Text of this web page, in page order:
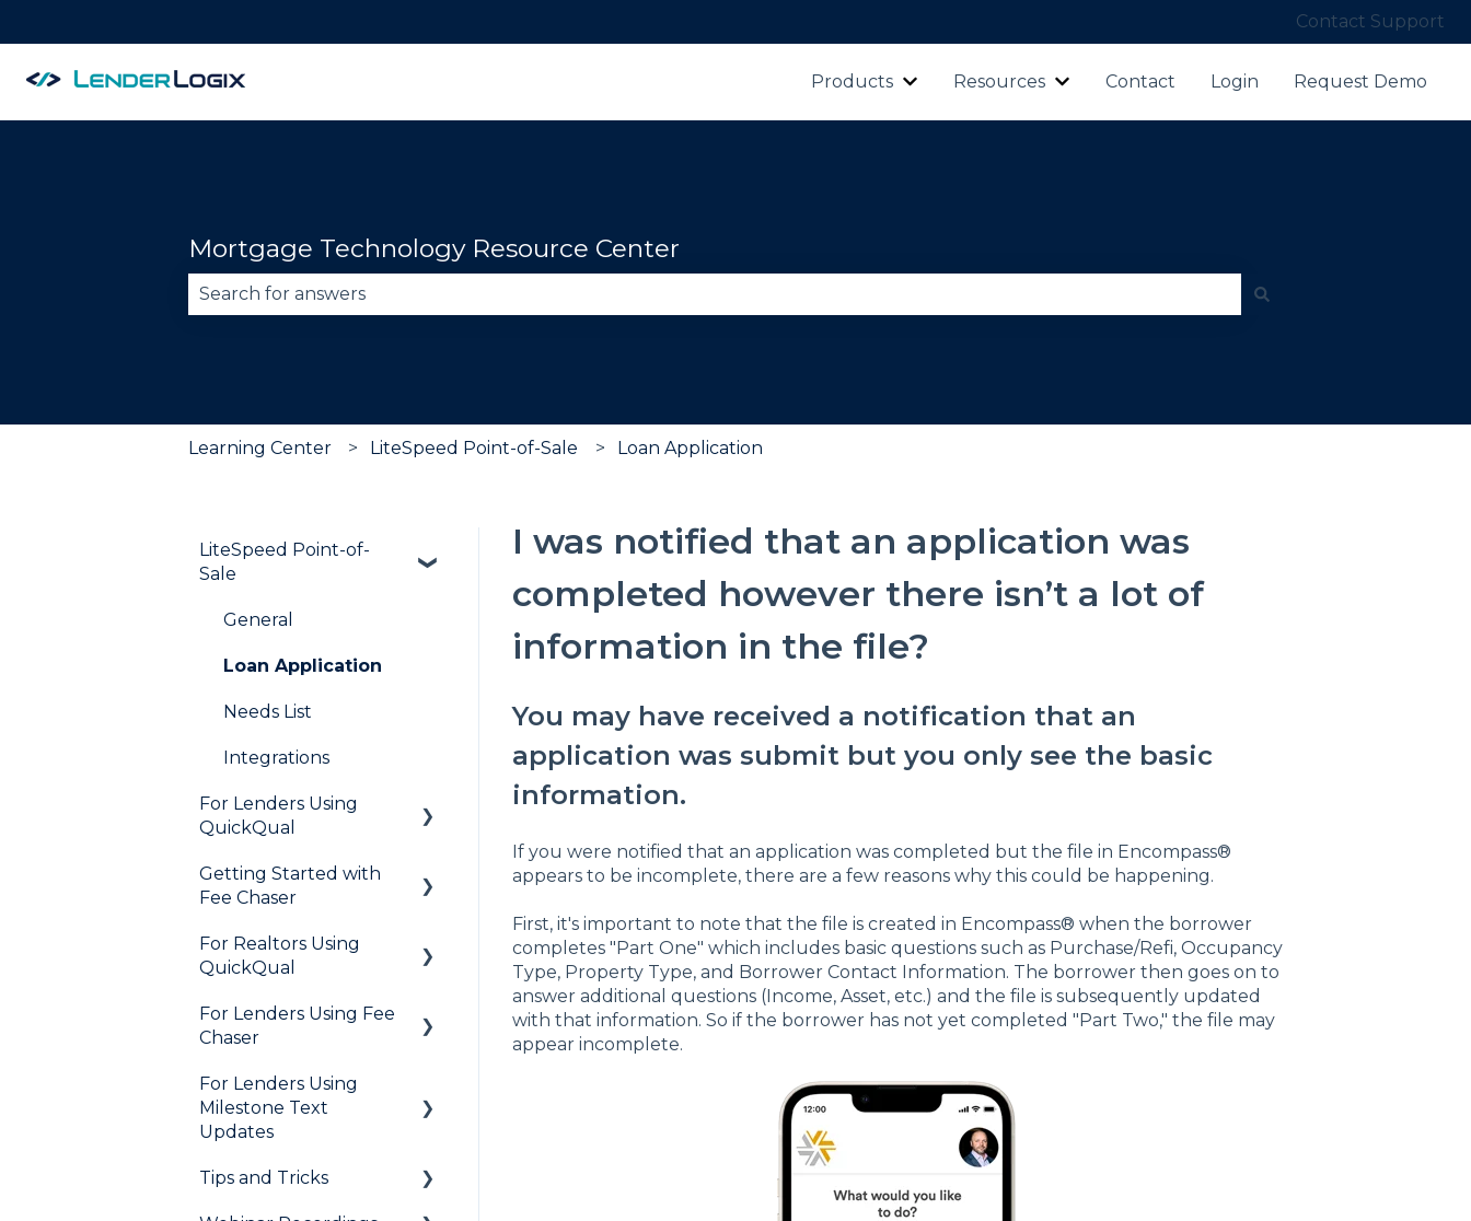
Contact Support
Products
Show submenu for Products
Resources
Show submenu for Resources
Contact Login Request Demo
Mortgage Technology Resource Center
Learning Center LiteSpeed Point-of-Sale Loan Application
I was notified that an application was
completed however there isn’t a lot of
information in the file?
You may have received a notification that an
application was submit but you only see the basic
information.
If you were notified that an application was completed but the file in Encompass®
appears to be incomplete, there are a few reasons why this could be happening.
First, it's important to note that the file is created in Encompass® when the borrower
completes "Part One" which includes basic questions such as Purchase/Refi, Occupancy
Type, Property Type, and Borrower Contact Information. The borrower then goes on to
answer additional questions (Income, Asset, etc.) and the file is subsequently updated
with that information. So if the borrower has not yet completed "Part Two," the file may
appear incomplete.
LiteSpeed Point-of-
Sale
General
Loan Application
Needs List
Integrations
For Lenders Using
QuickQual
General
Marketing to Realtors
Marketing to Borrowers
Getting Started with
Fee Chaser
General
For Realtors Using
QuickQual
General
For Lenders Using Fee
Chaser
Frequently Asked
Questions
For Lenders Using
Milestone Text
Updates
Frequently Asked
Tips and Tricks